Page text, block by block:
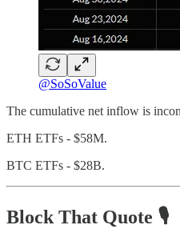
@SoSoValue
The cumulative net inflow is
ETH ETFs - $58M.
BTC ETFs - $28B.
Block That Quote 🎙️